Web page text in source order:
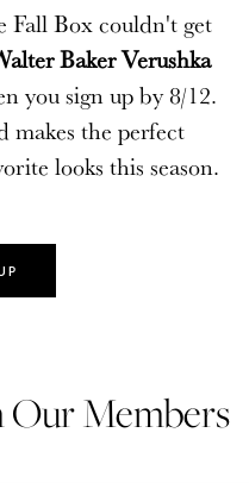
Fall Box couldn't get
Baker Verushka
you sign up by 8/12.
makes the perfect
looks this season.
Fall Box couldn't get
Baker Verushka
you sign up by 8/12.
makes the perfect
looks this season.
Members
Members